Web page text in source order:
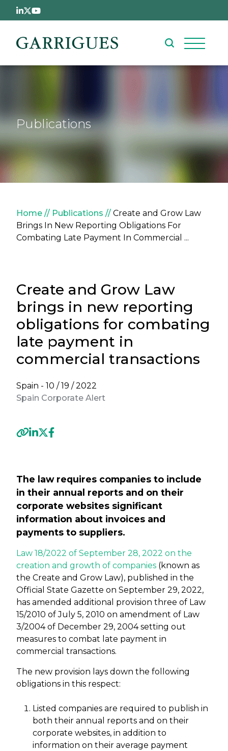
Skip to main content
Publications
Breadcrumb
Home Publications
Create and Grow Law
Brings In New Reporting Obligations For
Combating Late Payment In Commercial ...
Create and Grow Law
brings in new reporting
obligations for combating
late payment in
commercial transactions
Spain - 10 / 19 / 2022
Spain Corporate Alert
The law requires companies to include
in their annual reports and on their
corporate websites significant
information about invoices and
payments to suppliers.
Law 18/2022 of September 28, 2022 on the
creation and growth of companies (known as
the Create and Grow Law), published in the
Official State Gazette on September 29, 2022,
has amended additional provision three of Law
15/2010 of July 5, 2010 on amendment of Law
3/2004 of December 29, 2004 setting out
measures to combat late payment in
commercial transactions.
The new provision lays down the following
obligations in this respect:
Listed companies are required to publish in
both their annual reports and on their
corporate websites, in addition to
information on their average payment